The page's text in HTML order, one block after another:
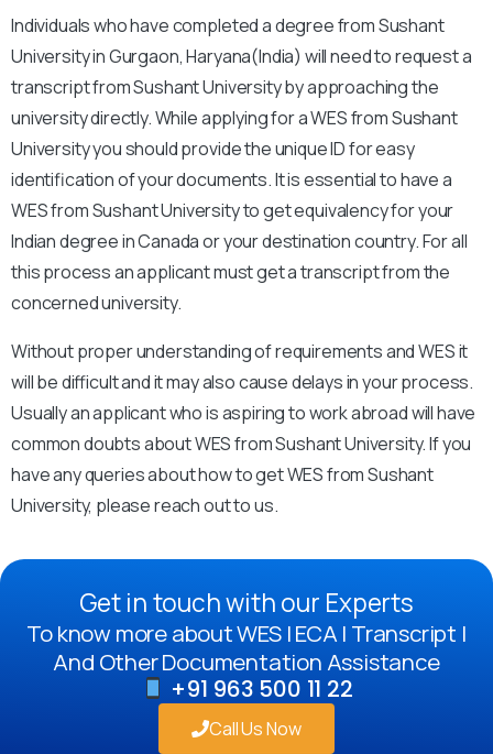
Individuals who have completed a degree from Sushant
University in Gurgaon, Haryana(India) will need to request a
transcript from Sushant University by approaching the
university directly. While applying for a WES from Sushant
University you should provide the unique ID for easy
identification of your documents. It is essential to have a
WES from Sushant University to get equivalency for your
Indian degree in Canada or your destination country. For all
this process an applicant must get a transcript from the
concerned university.
Without proper understanding of requirements and WES it
will be difficult and it may also cause delays in your process.
Usually an applicant who is aspiring to work abroad will have
common doubts about WES from Sushant University. If you
have any queries about how to get WES from Sushant
University, please reach out to us.
Get in touch with our Experts
To know more about WES | ECA | Transcript |
And Other Documentation Assistance
+91 963 500 11 22
Call Us Now